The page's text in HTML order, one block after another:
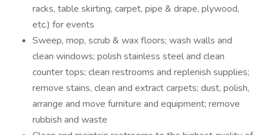
racks, table skirting, carpet, pipe & drape, plywood,
etc.) for events
Sweep, mop, scrub & wax floors; wash walls and
clean windows; polish stainless steel and clean
counter tops; clean restrooms and replenish supplies;
remove stains, clean and extract carpets; dust, polish,
arrange and move furniture and equipment; remove
rubbish and waste